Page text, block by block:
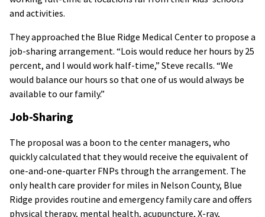
and activities.
They approached the Blue Ridge Medical Center to propose a
job-sharing arrangement. “Lois would reduce her hours by 25
percent, and I would work half-time,” Steve recalls. “We
would balance our hours so that one of us would always be
available to our family.”
Job-Sharing
The proposal was a boon to the center managers, who
quickly calculated that they would receive the equivalent of
one-and-one-quarter FNPs through the arrangement. The
only health care provider for miles in Nelson County, Blue
Ridge provides routine and emergency family care and offers
physical therapy, mental health, acupuncture, X-ray,